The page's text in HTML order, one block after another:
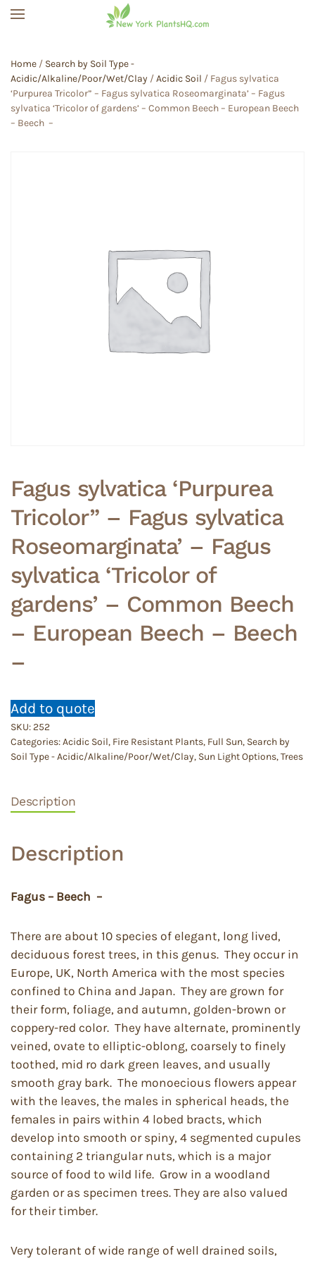
Home / Search by Soil Type -
Acidic/Alkaline/Poor/Wet/Clay /Acidic Soil / Fagus sylvatica
‘Purpurea Tricolor” – Fagus sylvatica Roseomarginata’ – Fagus
sylvatica ‘Tricolor of gardens’ – Common Beech – European Beech
– Beech –
Fagus sylvatica ‘Purpurea
Tricolor” – Fagus sylvatica
Roseomarginata’ – Fagus
sylvatica ‘Tricolor of
gardens’ – Common Beech
– European Beech – Beech
–
Add to quote
SKU:252
Categories:Acidic Soil, Fire Resistant Plants, Full Sun, Search by
Soil Type - Acidic/Alkaline/Poor/Wet/Clay, Sun Light Options,Trees
Description
Description
Fagus – Beech –
There are about 10 species of elegant, long lived,
deciduous forest trees, in this genus. They occur in
Europe, UK, North America with the most species
confined to China and Japan. They are grown for
their form, foliage, and autumn, golden-brown or
coppery-red color. They have alternate, prominently
veined, ovate to elliptic-oblong, coarsely to finely
toothed, mid ro dark green leaves, and usually
smooth gray bark. The monoecious flowers appear
with the leaves, the males in spherical heads, the
females in pairs within 4 lobed bracts, which
develop into smooth or spiny, 4 segmented cupules
containing 2 triangular nuts, which is a major
source of food to wild life. Grow in a woodland
garden or as specimen trees. They are also valued
for their timber.
Very tolerant of wide range of well drained soils,